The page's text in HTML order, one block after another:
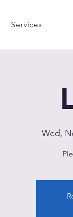
Services
Wed,